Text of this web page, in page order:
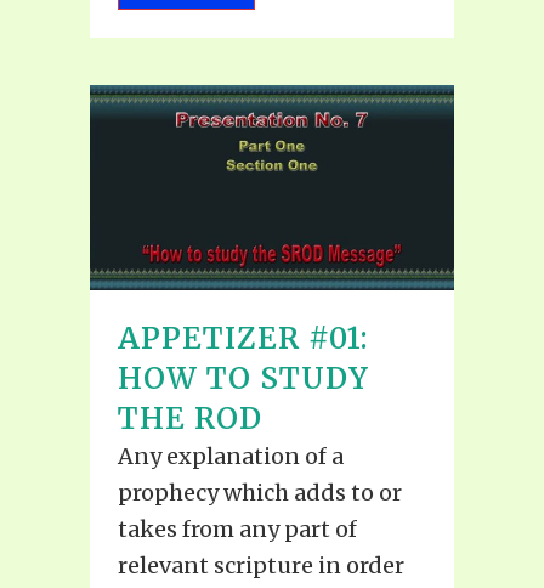
APPETIZER #01:
HOW TO STUDY
THE ROD
Any explanation of a
prophecy which adds to or
takes from any part of
relevant scripture in order